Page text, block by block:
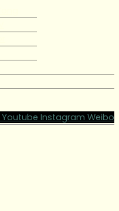
Youtube Instagram Weibo